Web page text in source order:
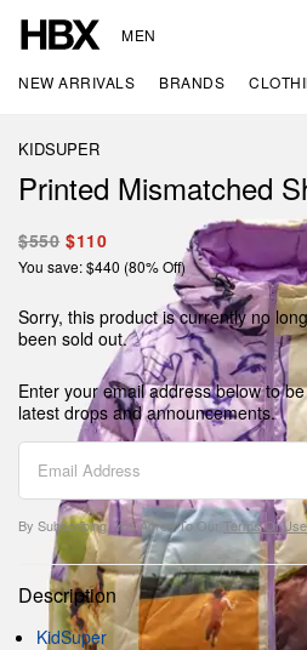
MEN
NEW ARRIVALS BRANDS
KIDSUPER
Printed Mismatched
$550 $110
You save: $440 (80% Off)
Sorry, this product is currently no
been sold out.
Enter your email address below to
latest drops and announcements.
By Subscribing, You Agree To Our Terms Of Use
Description
KidSuper